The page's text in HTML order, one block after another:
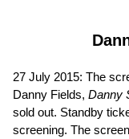
27 July 2015: The
Danny Fields, Danny
sold out. Standby
screening. The